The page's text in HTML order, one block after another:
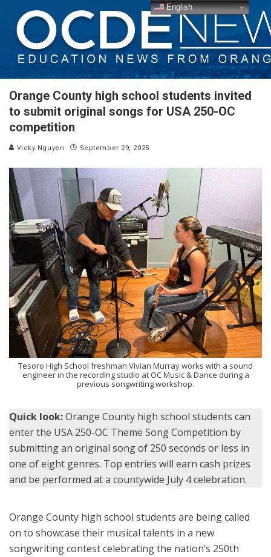
Orange County high school students invited
to submit original songs for USA 250-OC
competition
Vicky Nguyen September 29, 2025
Tesoro High School freshman Vivian Murray works with a sound
engineer in the recording studio at OC Music & Dance during a
previous songwriting workshop.
Quick look:Orange County high school students can
enter the USA 250-OC Theme Song Competition by
submitting an original song of 250 seconds or less in
one of eight genres. Top entries will earn cash prizes
and be performed at a countywide July 4 celebration.
Orange County high school students are being called
on to showcase their musical talents in a new
songwriting contest celebrating the nation’s 250th
English